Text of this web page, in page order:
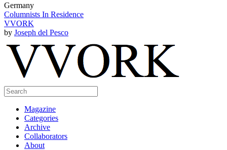
Germany
Columnists In Residence
VVORK
by Joseph del Pesco
Magazine
Categories
Archive
Collaborators
About